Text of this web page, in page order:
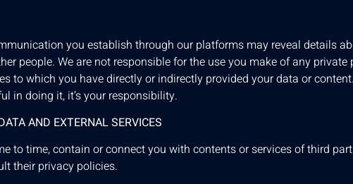
you establish through our platforms may reveal details
people. We are not responsible for the use you make of any
to which you have directly or indirectly provided your data or
in doing it, it’s your responsibility.
AND EXTERNAL SERVICES
to time, contain or connect you with contents or services of third
their privacy policies.